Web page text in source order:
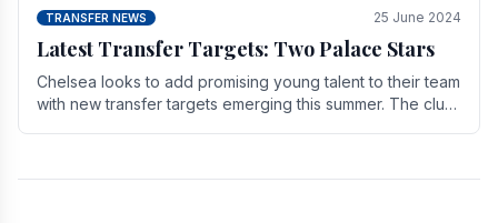
TRANSFER NEWS 25 June 2024
Latest Transfer Targets: Two Palace Stars
Chelse­a looks to add promising young talent to their team
with new transfer targets emerging this summer. The­ club